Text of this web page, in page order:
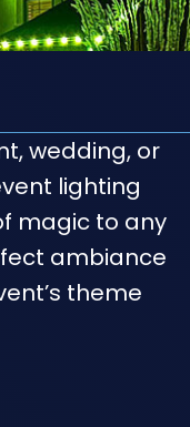
wedding, or
lighting
magic to any
ambiance
theme